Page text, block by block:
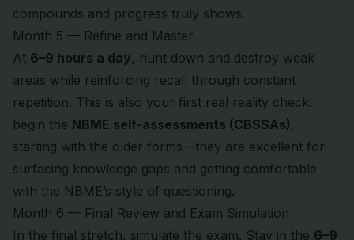
compounds and progress truly shows.
Month 5 — Refine and Master
At 6–9 hours a day, hunt down and destroy weak
areas while reinforcing recall through constant
repetition. This is also your first real reality check:
begin the NBME self-assessments (CBSSAs) ,
starting with the older forms—they are excellent for
surfacing knowledge gaps and getting comfortable
with the NBME’s style of questioning.
Month 6 — Final Review and Exam Simulation
In the final stretch, simulate the exam. Stay in the 6–9